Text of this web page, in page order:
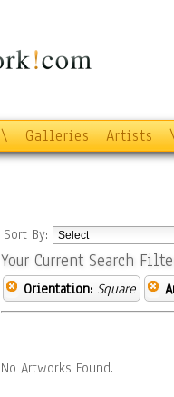
\ Galleries Artists
Sort By:
Your Current Search
Orientation: Square
No Artworks Found.